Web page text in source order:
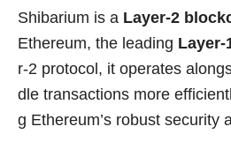
Shibarium is a Layer-2
Ethereum, the leading Layer-
r-2 protocol, it operates
dle transactions more
g Ethereum’s robust security